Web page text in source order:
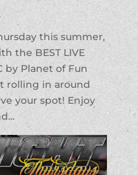
this summer,
the BEST LIVE
by Planet of Fun
rolling in around
your spot! Enjoy